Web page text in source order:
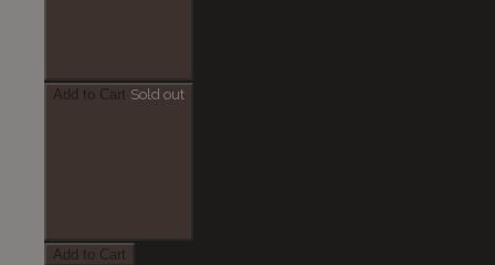
Add to Cart Sold out
Add to Cart